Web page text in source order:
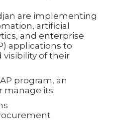
are implementing
artificial
and enterprise
applications to
visibility of their
program, an
manage its: